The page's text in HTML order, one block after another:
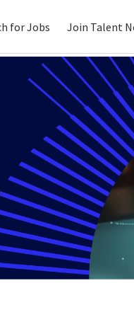
for Jobs Join Talent